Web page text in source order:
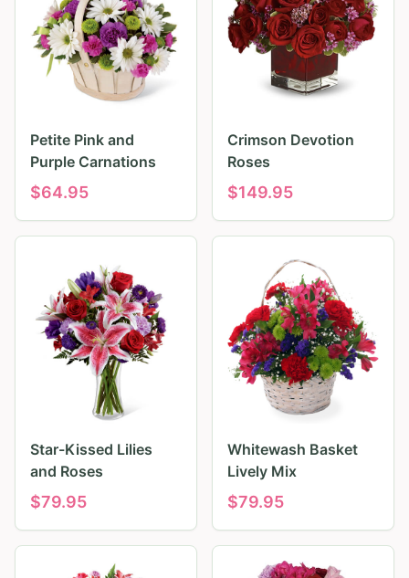
Petite Pink and
Purple Carnations
$64.95
Crimson Devotion
Roses
$149.95
Star-Kissed Lilies
and Roses
$79.95
Whitewash Basket
Lively Mix
$79.95